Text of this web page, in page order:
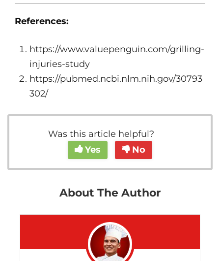
References:
https://www.valuepenguin.com/grilling-
injuries-study
https://pubmed.ncbi.nlm.nih.gov/30793
302/
Was this article helpful?
Yes
No
About The Author